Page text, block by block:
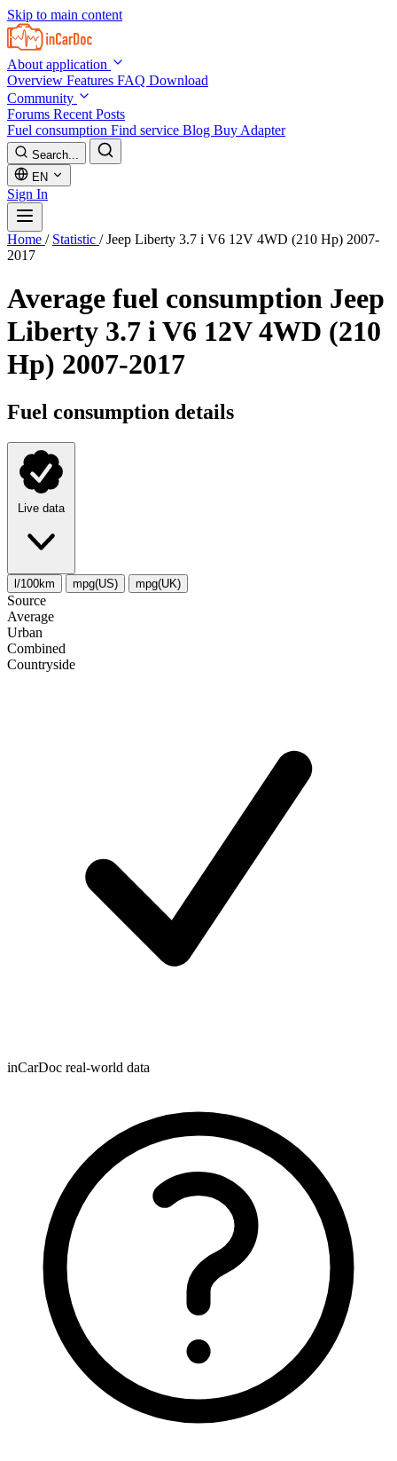
Skip to main content
About application
Overview Features FAQ Download
Community
Forums Recent Posts
Fuel consumption Find service Blog Buy Adapter
Search...
EN
Sign In
Home / Statistic / Jeep Liberty 3.7 i V6 12V 4WD (210 Hp) 2007-
2017
Average fuel consumption Jeep
Liberty 3.7 i V6 12V 4WD (210
Hp) 2007-2017
Fuel consumption details
Live data
l/100km mpg(US) mpg(UK)
Source
Average
Urban
Combined
Сountryside
inCarDoc real-world data